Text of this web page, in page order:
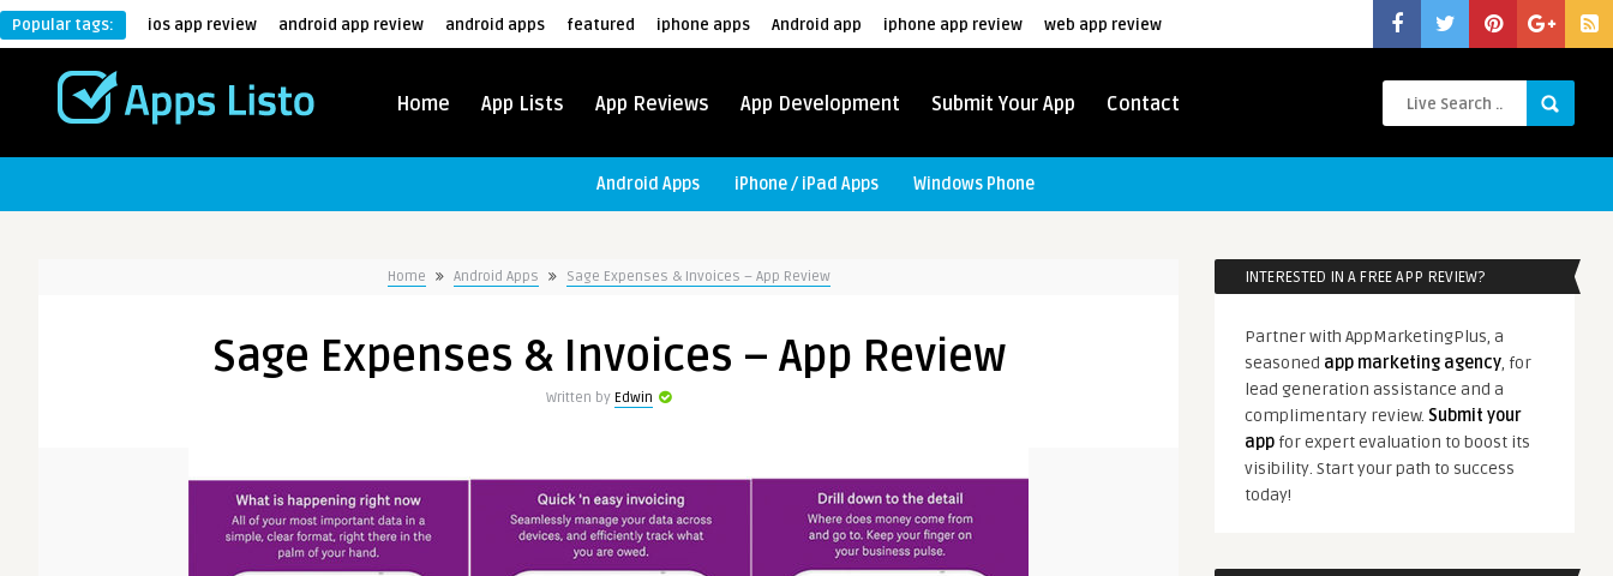
Popular tags: ios app review android app review android apps featured iphone apps Android app iphone app review web app review
Home App Lists App Reviews App Development Submit Your App Contact
Android Apps iPhone / iPad Apps Windows Phone
Home Android Apps Sage Expenses & Invoices – App Review
Sage Expenses & Invoices – App Review
Written by Edwin
INTERESTED IN A FREE APP REVIEW?
Partner with AppMarketingPlus, a
seasoned app marketing agency, for
lead generation assistance and a
complimentary review. Submit your
app for expert evaluation to boost its
visibility. Start your path to success
today!